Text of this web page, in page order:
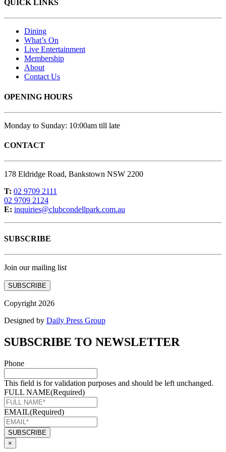
QUICK LINKS
Dining
What’s On
Live Entertainment
Membership
About
Contact Us
OPENING HOURS
Monday to Sunday: 10:00am till late
CONTACT
178 Eldridge Road, Bankstown NSW 2200
T: 02 9709 2111
02 9709 2124
E: inquiries@clubcondellpark.com.au
SUBSCRIBE
Join our mailing list
SUBSCRIBE
Copyright 2026
Designed by Daily Press Group
SUBSCRIBE TO NEWSLETTER
Phone
This field is for validation purposes and should be left unchanged.
FULL NAME(Required)
EMAIL(Required)
×